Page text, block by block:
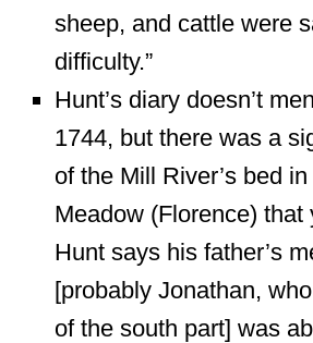
sheep, and cattle were
difficulty.”
Hunt’s diary doesn’t
1744, but there was a
of the Mill River’s bed in
Meadow (Florence) that
Hunt says his father’s
[probably Jonathan,
of the south part] was